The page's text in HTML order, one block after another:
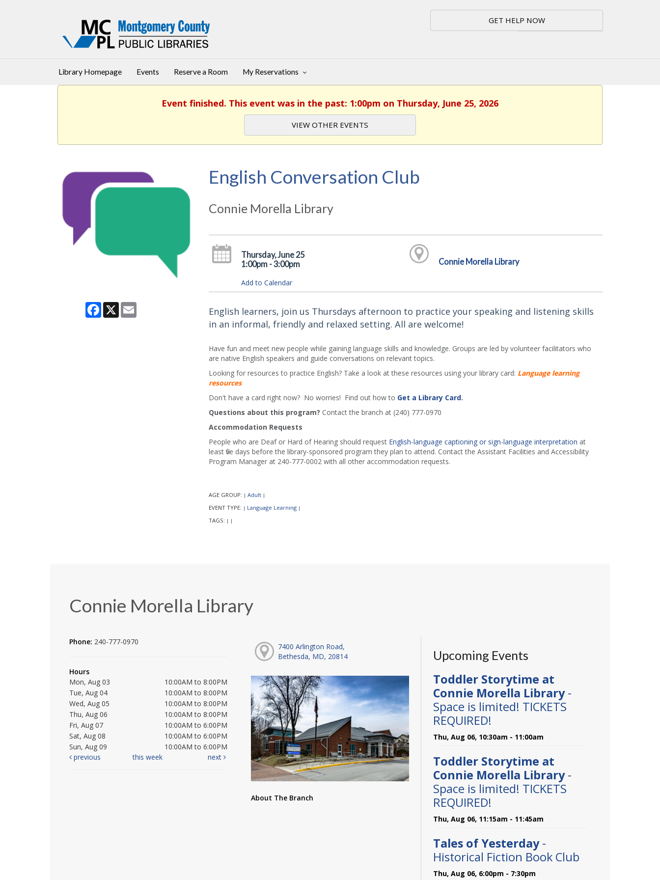
GET HELP NOW
Library Homepage Events Reserve a Room My Reservations
Event finished. This event was in the past: 1:00pm on Thursday, June 25, 2026
VIEW OTHER EVENTS
Facebook
X Email
English Conversation Club
Connie Morella Library
Thursday, June 25
1:00pm - 3:00pm
Add to Calendar
Connie Morella Library
English learners, join us Thursdays afternoon to practice your speaking and listening skills
in an informal, friendly and relaxed setting. All are welcome!
Have fun and meet new people while gaining language skills and knowledge. Groups are led by volunteer facilitators who
are native English speakers and guide conversations on relevant topics.
Looking for resources to practice English? Take a look at these resources using your library card: Language learning
resources
Don't have a card right now? No worries! Find out how to Get a Library Card.
Questions about this program? Contact the branch at (240) 777-0970
Accommodation Requests
People who are Deaf or Hard of Hearing should request English-language captioning or sign-language interpretation at
least five days before the library-sponsored program they plan to attend. Contact the Assistant Facilities and Accessibility
Program Manager at 240-777-0002 with all other accommodation requests.
AGE GROUP: | Adult |
EVENT TYPE: | Language Learning |
TAGS: | |
Connie Morella Library
Phone: 240-777-0970
Hours
Mon, Aug 03
10:00AM to 8:00PM
Tue, Aug 04
10:00AM to 8:00PM
Wed, Aug 05
10:00AM to 8:00PM
Thu, Aug 06
10:00AM to 8:00PM
Fri, Aug 07
10:00AM to 6:00PM
Sat, Aug 08
10:00AM to 6:00PM
Sun, Aug 09
10:00AM to 6:00PM
previous
this week next
7400 Arlington Road,
Bethesda, MD, 20814
About The Branch
Upcoming Events
Toddler Storytime at
Connie Morella Library-
Space is limited! TICKETS
REQUIRED!
Thu, Aug 06, 10:30am - 11:00am
Toddler Storytime at
Connie Morella Library-
Space is limited! TICKETS
REQUIRED!
Thu, Aug 06, 11:15am - 11:45am
Tales of Yesterday-
Historical Fiction Book Club
Thu, Aug 06, 6:00pm - 7:30pm